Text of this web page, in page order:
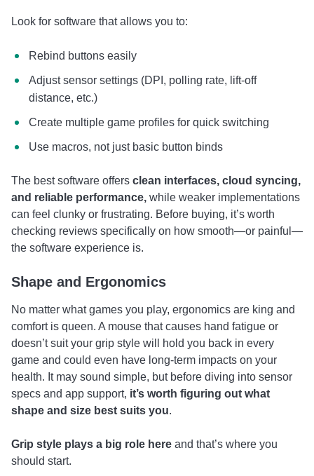
Look for software that allows you to:
Rebind buttons easily
Adjust sensor settings (DPI, polling rate, lift-off
distance, etc.)
Create multiple game profiles for quick switching
Use macros, not just basic button binds
The best software offers clean interfaces, cloud syncing,
and reliable performance, while weaker implementations
can feel clunky or frustrating. Before buying, it’s worth
checking reviews specifically on how smooth—or painful—
the software experience is.
Shape and Ergonomics
No matter what games you play, ergonomics are king and
comfort is queen. A mouse that causes hand fatigue or
doesn’t suit your grip style will hold you back in every
game and could even have long-term impacts on your
health. It may sound simple, but before diving into sensor
specs and app support, it’s worth figuring out what
shape and size best suits you.
Grip style plays a big role here and that’s where you
should start.